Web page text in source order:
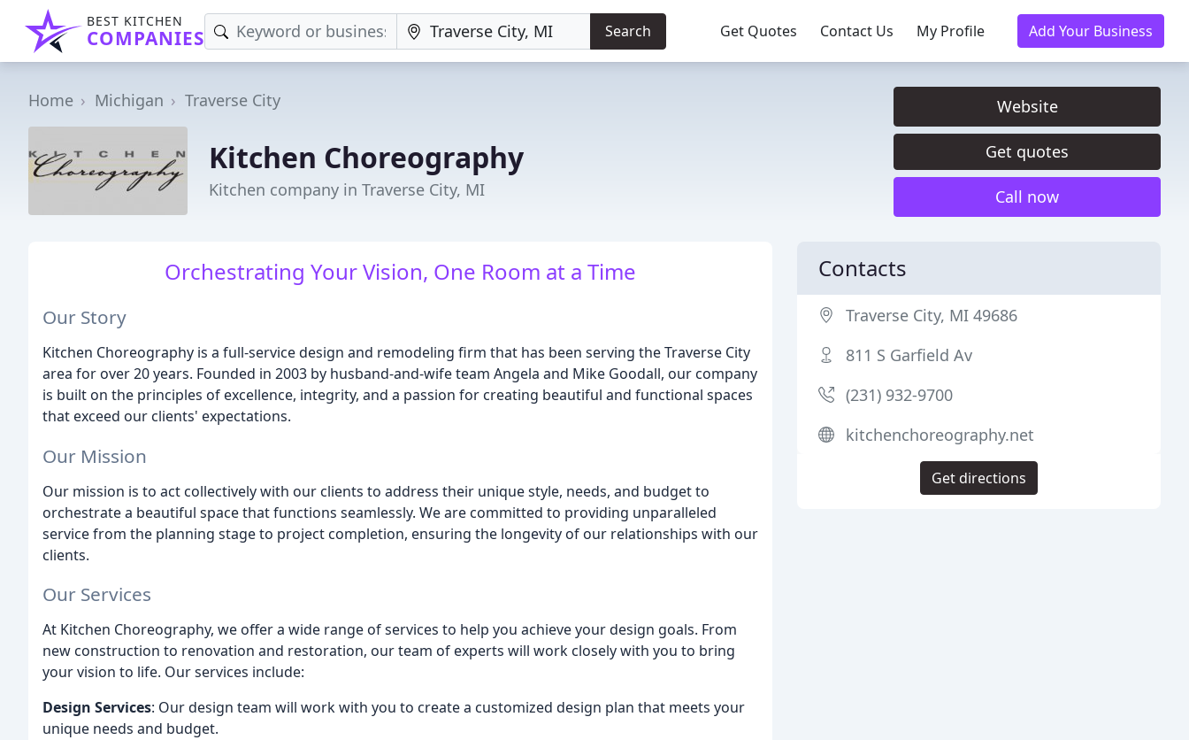
BEST KITCHEN
COMPANIES Search Get Quotes Contact Us My Profile Add Your Business
Home Michigan Traverse City
Kitchen Choreography
Kitchen company in Traverse City, MI
Website
Get quotes
Call now
Orchestrating Your Vision, One Room at a Time
Our Story
Kitchen Choreography is a full-service design and remodeling firm that has been serving the Traverse City
area for over 20 years. Founded in 2003 by husband-and-wife team Angela and Mike Goodall, our company
is built on the principles of excellence, integrity, and a passion for creating beautiful and functional spaces
that exceed our clients' expectations.
Our Mission
Our mission is to act collectively with our clients to address their unique style, needs, and budget to
orchestrate a beautiful space that functions seamlessly. We are committed to providing unparalleled
service from the planning stage to project completion, ensuring the longevity of our relationships with our
clients.
Our Services
At Kitchen Choreography, we offer a wide range of services to help you achieve your design goals. From
new construction to renovation and restoration, our team of experts will work closely with you to bring
your vision to life. Our services include:
Design Services: Our design team will work with you to create a customized design plan that meets your
unique needs and budget.
Contacts
Traverse City, MI 49686
811 S Garfield Av
(231) 932-9700
kitchenchoreography.net
Get directions